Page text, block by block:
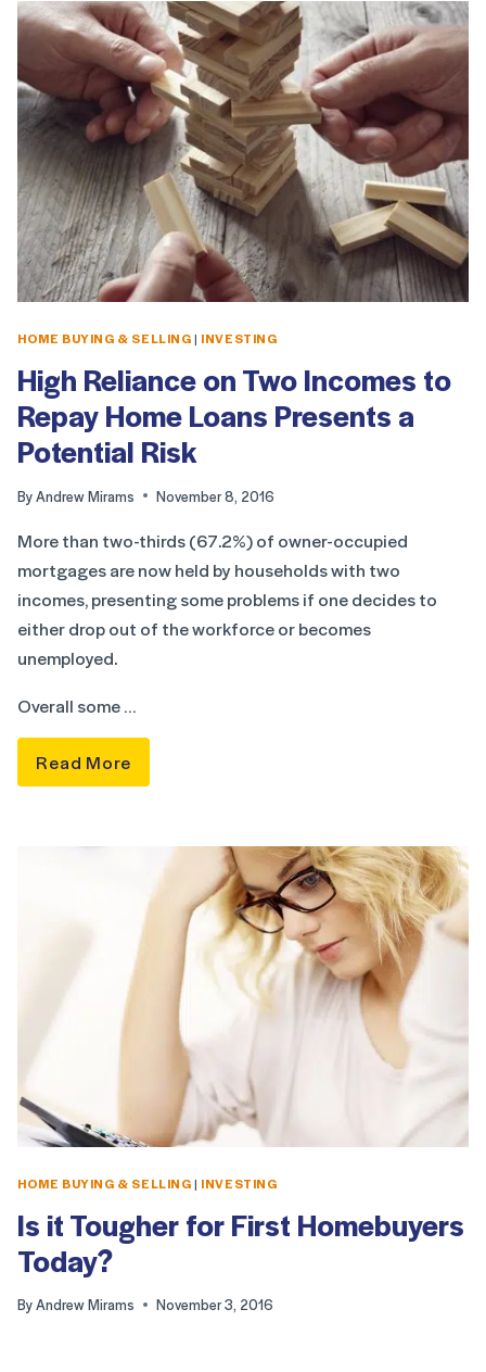
HOME BUYING & SELLING| INVESTING
High Reliance on Two Incomes to
Repay Home Loans Presents a
Potential Risk
ByAndrew Mirams November 8, 2016
More than two-thirds (67.2%) of owner-occupied
mortgages are now held by households with two
incomes, presenting some problems if one decides to
either drop out of the workforce or becomes
unemployed.
Overall some …
Read More
HOME BUYING & SELLING| INVESTING
Is it Tougher for First Homebuyers
Today?
ByAndrew Mirams November 3, 2016